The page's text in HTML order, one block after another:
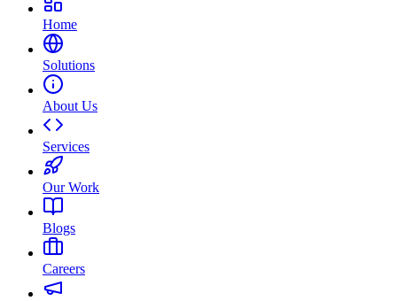
Home
Solutions
About Us
Services
Our Work
Blogs
Careers